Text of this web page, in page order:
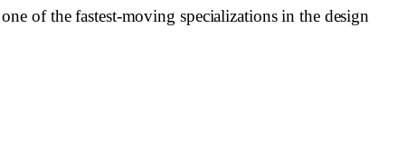
of the fastest-moving specializations in the design